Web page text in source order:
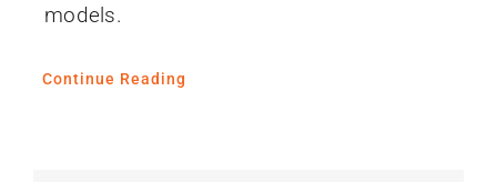
models.
Continue Reading